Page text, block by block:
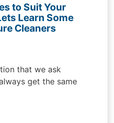
to Suit Your
Learn Some
Cleaners
that we ask
get the same